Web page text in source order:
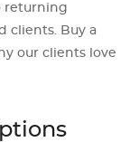
returning
clients. Buy a
our clients love